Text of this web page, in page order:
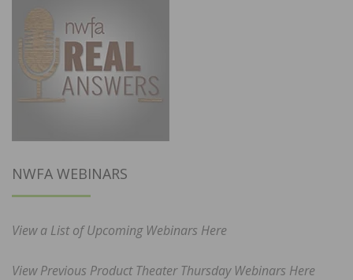
NWFA WEBINARS
View a List of Upcoming Webinars Here
View Previous Product Theater Thursday Webinars Here